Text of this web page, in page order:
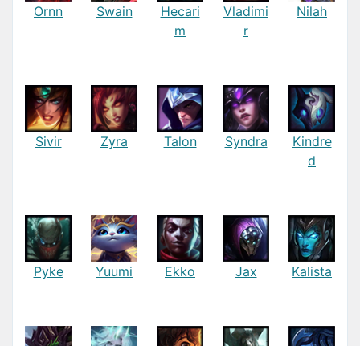
Ornn Swain
Hecari
m
Vladimi
r
Nilah
Sivir Zyra Talon Syndra
Kindre
d
Pyke Yuumi Ekko Jax Kalista